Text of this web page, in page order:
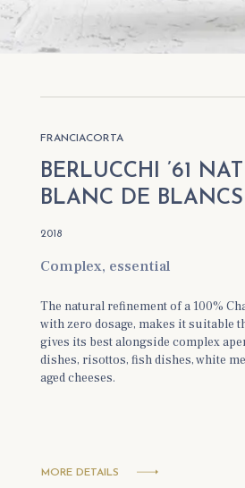
FRANCIACORTA
BERLUCCHI ’61
BLANC DE BLANCS
2018
Complex, essential
The natural refinement of a 100%
with zero dosage, makes it suitable
gives its best alongside complex
dishes, risottos, fish dishes, white
aged cheeses.
MORE DETAILS
Berlucchi '61 Franciacorta
Blancs 2013
Blancs 2012